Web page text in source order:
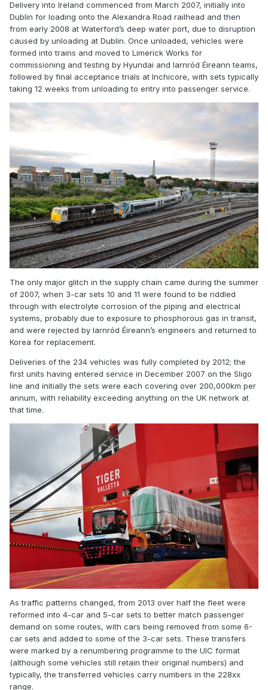
Delivery into Ireland commenced from March 2007, initially into
Dublin for loading onto the Alexandra Road railhead and then
from early 2008 at Waterford’s deep water port, due to disruption
caused by unloading at Dublin. Once unloaded, vehicles were
formed into trains and moved to Limerick Works for
commissioning and testing by Hyundai and Iarnród Éireann teams,
followed by final acceptance trials at Inchicore, with sets typically
taking 12 weeks from unloading to entry into passenger service.
The only major glitch in the supply chain came during the summer
of 2007, when 3-car sets 10 and 11 were found to be riddled
through with electrolyte corrosion of the piping and electrical
systems, probably due to exposure to phosphorous gas in transit,
and were rejected by Iarnród Éireann’s engineers and returned to
Korea for replacement.
Deliveries of the 234 vehicles was fully completed by 2012; the
first units having entered service in December 2007 on the Sligo
line and initially the sets were each covering over 200,000km per
annum, with reliability exceeding anything on the UK network at
that time.
As traffic patterns changed, from 2013 over half the fleet were
reformed into 4-car and 5-car sets to better match passenger
demand on some routes, with cars being removed from some 6-
car sets and added to some of the 3-car sets. These transfers
were marked by a renumbering programme to the UIC format
(although some vehicles still retain their original numbers) and
typically, the transferred vehicles carry numbers in the 228xx
range.